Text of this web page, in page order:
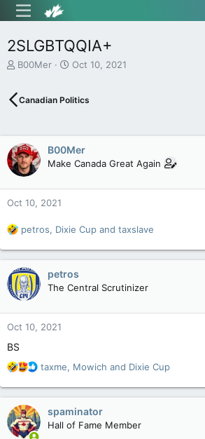
2SLGBTQQIA+
T
e
s
t
a
r
t
e
B00Mer
S
r
a
t
e
Oct 10, 2021
Canadian Politics
B00Mer
Make Canada Great Again
Oct 10, 2021
R
a
c
t
i
o
n
s
petros, Dixie Cup and taxslave
petros
The Central Scrutinizer
Oct 10, 2021
BS
R
a
t
i
taxme, Mowich and Dixie Cup
spaminator
Hall of Fame Member